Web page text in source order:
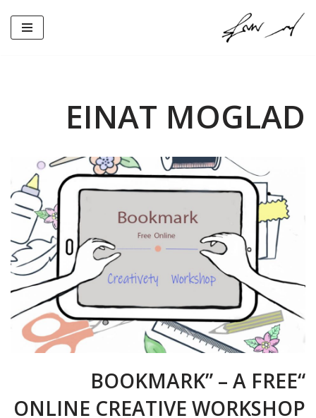
Skip
EINAT MOGLAD
“BOOKMARK” – A FREE
ONLINE CREATIVE WORKSHOP